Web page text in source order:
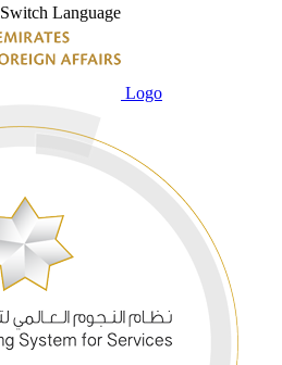
Switch Language
Logo